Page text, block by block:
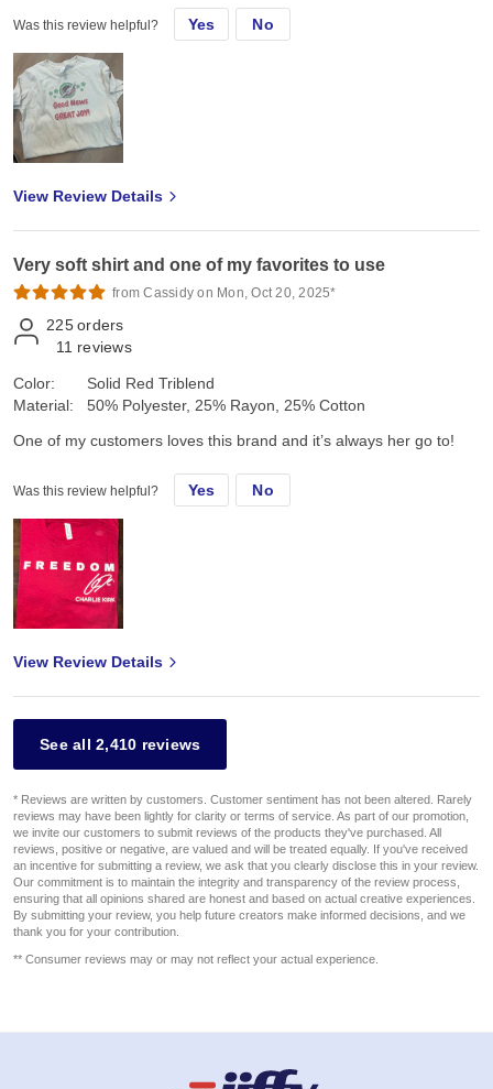
Was this review helpful? Yes No
View Review Details
Very soft shirt and one of my favorites to use
from Cassidy on Mon, Oct 20, 2025*
225 orders
11 reviews
Color:
Material:
Solid Red Triblend
50% Polyester, 25% Rayon, 25% Cotton
One of my customers loves this brand and it’s always her go to!
Was this review helpful? Yes No
View Review Details
See all 2,410 reviews
* Reviews are written by customers. Customer sentiment has not been altered. Rarely
reviews may have been lightly for clarity or terms of service. As part of our promotion,
we invite our customers to submit reviews of the products they've purchased. All
reviews, positive or negative, are valued and will be treated equally. If you've received
an incentive for submitting a review, we ask that you clearly disclose this in your review.
Our commitment is to maintain the integrity and transparency of the review process,
ensuring that all opinions shared are honest and based on actual creative experiences.
By submitting your review, you help future creators make informed decisions, and we
thank you for your contribution.
** Consumer reviews may or may not reflect your actual experience.